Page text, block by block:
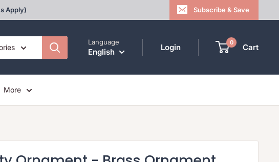
Apply) Subscribe & Save
Language
English Login 0 Cart
More